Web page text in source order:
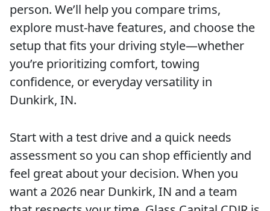
person. We’ll help you compare trims,
explore must-have features, and choose the
setup that fits your driving style—whether
you’re prioritizing comfort, towing
confidence, or everyday versatility in
Dunkirk, IN.
Start with a test drive and a quick needs
assessment so you can shop efficiently and
feel great about your decision. When you
want a 2026 near Dunkirk, IN and a team